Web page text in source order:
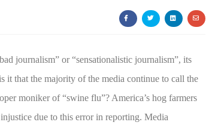
journalism” or “sensationalistic journalism”, its
it that the majority of the media continue to call the
moniker of “swine flu”?America’s hog farmers
due to this error in reporting. Media